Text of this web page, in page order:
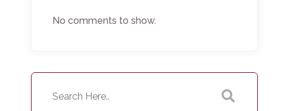
No comments to show.